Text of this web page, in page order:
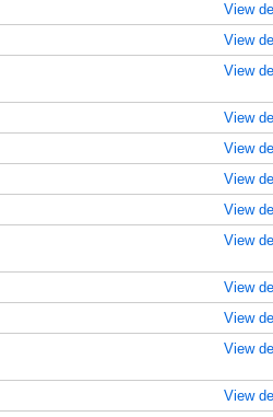
View
View
View
View
View
View
View
View
View
View
View
View